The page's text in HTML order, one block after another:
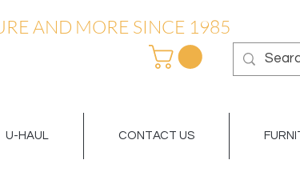
AND MORE SINCE 1985
U-HAUL CONTACT US